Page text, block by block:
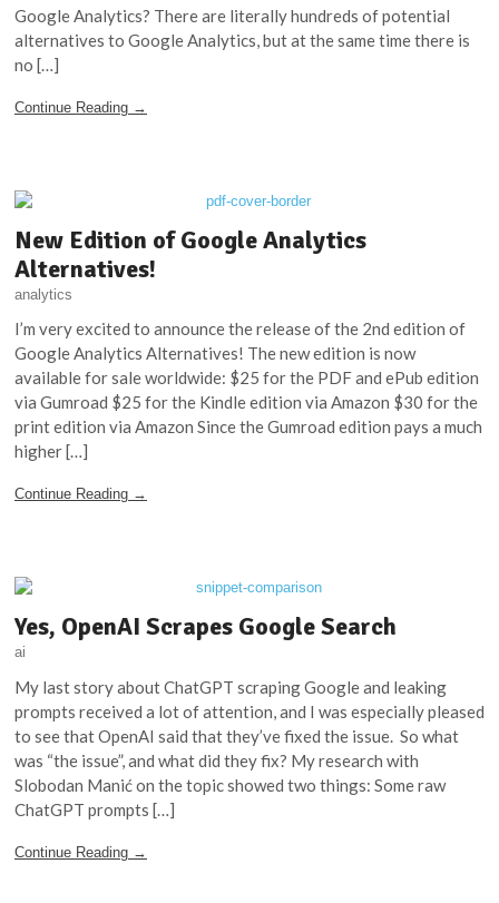
Google Analytics? There are literally hundreds of potential
alternatives to Google Analytics, but at the same time there is
no […]
Continue Reading →
New Edition of Google Analytics
Alternatives!
analytics
I’m very excited to announce the release of the 2nd edition of
Google Analytics Alternatives! The new edition is now
available for sale worldwide: $25 for the PDF and ePub edition
via Gumroad $25 for the Kindle edition via Amazon $30 for the
print edition via Amazon Since the Gumroad edition pays a much
higher […]
Continue Reading →
Yes, OpenAI Scrapes Google Search
ai
My last story about ChatGPT scraping Google and leaking
prompts received a lot of attention, and I was especially pleased
to see that OpenAI said that they’ve fixed the issue. So what
was “the issue”, and what did they fix? My research with
Slobodan Manić on the topic showed two things: Some raw
ChatGPT prompts […]
Continue Reading →